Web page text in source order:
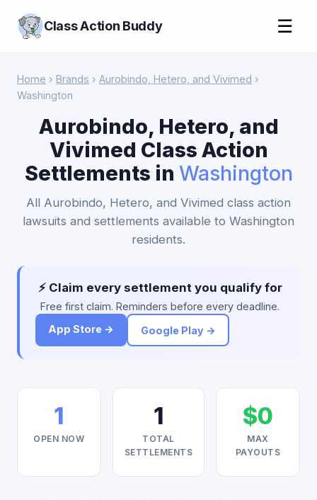
Class Action Buddy ☰
Home › Brands › Aurobindo, Hetero, and Vivimed ›
Washington
Aurobindo, Hetero, and
Vivimed Class Action
Settlements in Washington
All Aurobindo, Hetero, and Vivimed class action
lawsuits and settlements available to Washington
residents.
⚡ Claim every settlement you qualify for
Free first claim. Reminders before every deadline.
App Store →
Google Play →
1
OPEN NOW
1
TOTAL
SETTLEMENTS
$0
MAX
PAYOUTS